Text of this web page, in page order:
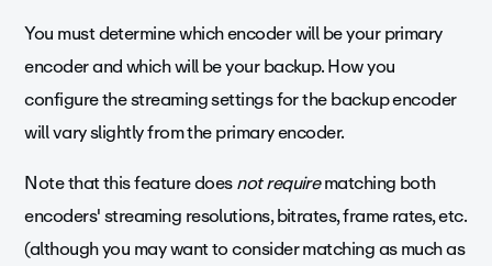
You must determine which encoder will be your primary
encoder and which will be your backup. How you
configure the streaming settings for the backup encoder
will vary slightly from the primary encoder.
Note that this feature doesnot requirematching both
encoders' streaming resolutions, bitrates, frame rates, etc.
(although you may want to consider matching as much as